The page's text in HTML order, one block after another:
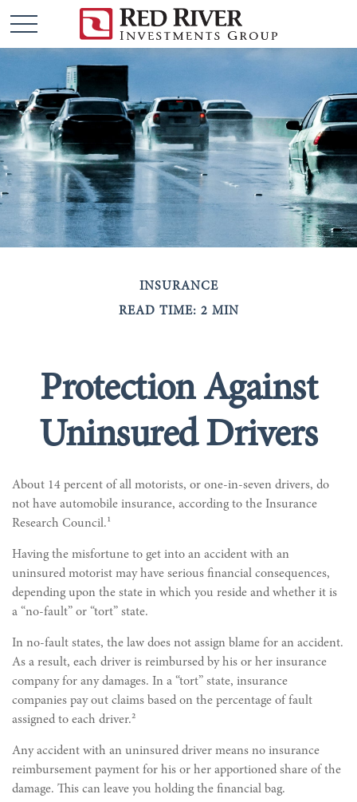
INSURANCE
READ TIME: 2 MIN
Protection Against
Uninsured Drivers
About 14 percent of all motorists, or one-in-seven drivers, do
not have automobile insurance, according to the Insurance
Research Council.¹
Having the misfortune to get into an accident with an
uninsured motorist may have serious financial consequences,
depending upon the state in which you reside and whether it is
a “no-fault” or “tort” state.
In no-fault states, the law does not assign blame for an accident.
As a result, each driver is reimbursed by his or her insurance
company for any damages. In a “tort” state, insurance
companies pay out claims based on the percentage of fault
assigned to each driver.²
Any accident with an uninsured driver means no insurance
reimbursement payment for his or her apportioned share of the
damage. This can leave you holding the financial bag.